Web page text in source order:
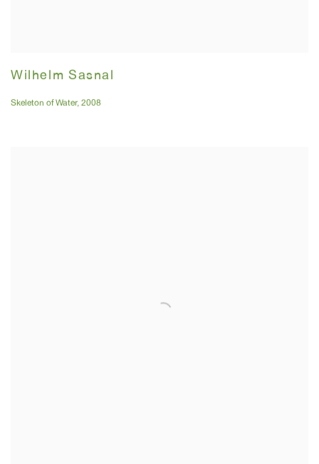
Wilhelm Sasnal
Skeleton of Water, 2008